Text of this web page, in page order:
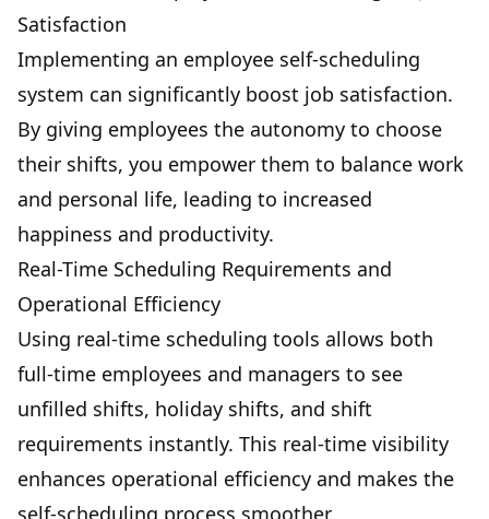
Satisfaction
Implementing an employee self-scheduling
system can significantly boost job satisfaction.
By giving employees the autonomy to choose
their shifts, you empower them to balance work
and personal life, leading to increased
happiness and productivity.
Real-Time Scheduling Requirements and
Operational Efficiency
Using real-time scheduling tools allows both
full-time employees and managers to see
unfilled shifts, holiday shifts, and shift
requirements instantly. This real-time visibility
enhances operational efficiency and makes the
self-scheduling process smoother.